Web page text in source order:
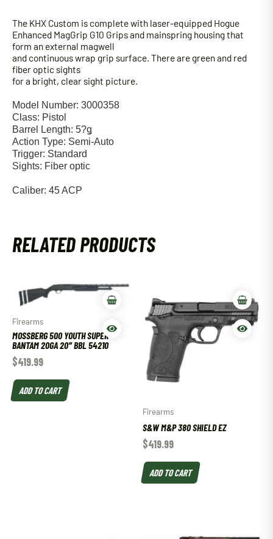
The KHX Custom is complete with laser-equipped Hogue
Enhanced MagGrip G10 Grips and mainspring housing that
form an external magwell
and continuous wrap grip surface. There are green and red
fiber optic sights
for a bright, clear sight picture.
Model Number: 3000358
Class: Pistol
Barrel Length: 5?ǥ
Action Type: Semi-Auto
Trigger: Standard
Sights: Fiber optic
Caliber: 45 ACP
RELATED PRODUCTS
Firearms
MOSSBERG 500 YOUTH SUPER
BANTAM 20GA 20″ BBL 54210
$419.99
ADD TO CART
Firearms
S&W M&P 380 SHIELD EZ
$419.99
ADD TO CART